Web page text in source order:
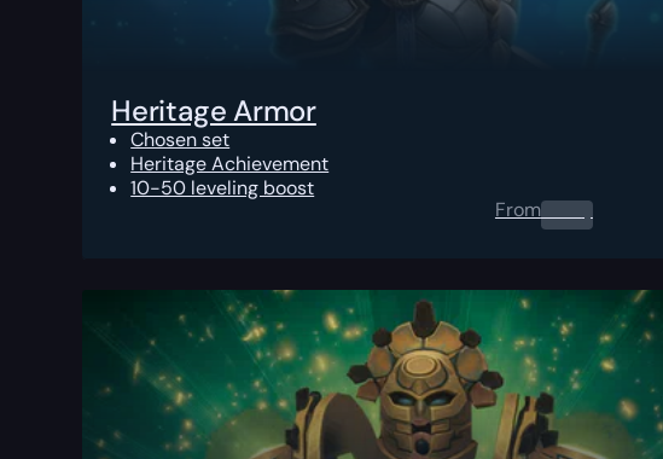
Heritage Armor
Chosen set
Heritage Achievement
10-50 leveling boost
From0.00 $